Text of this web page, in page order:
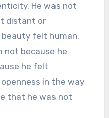
He was not
distant or
felt human.
not because he
he felt
in the way
that he was not